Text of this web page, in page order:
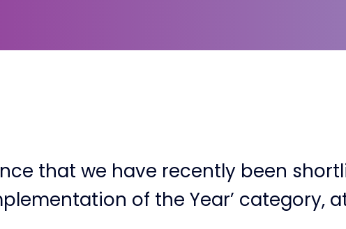
that we have recently been
of the Year’ category,